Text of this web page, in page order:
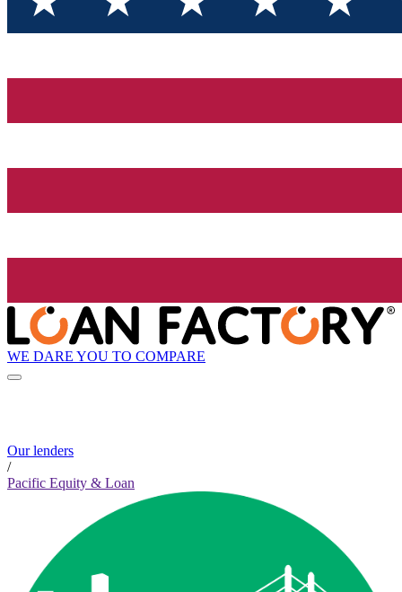
WE DARE YOU TO COMPARE
Our lenders
/
Pacific Equity & Loan